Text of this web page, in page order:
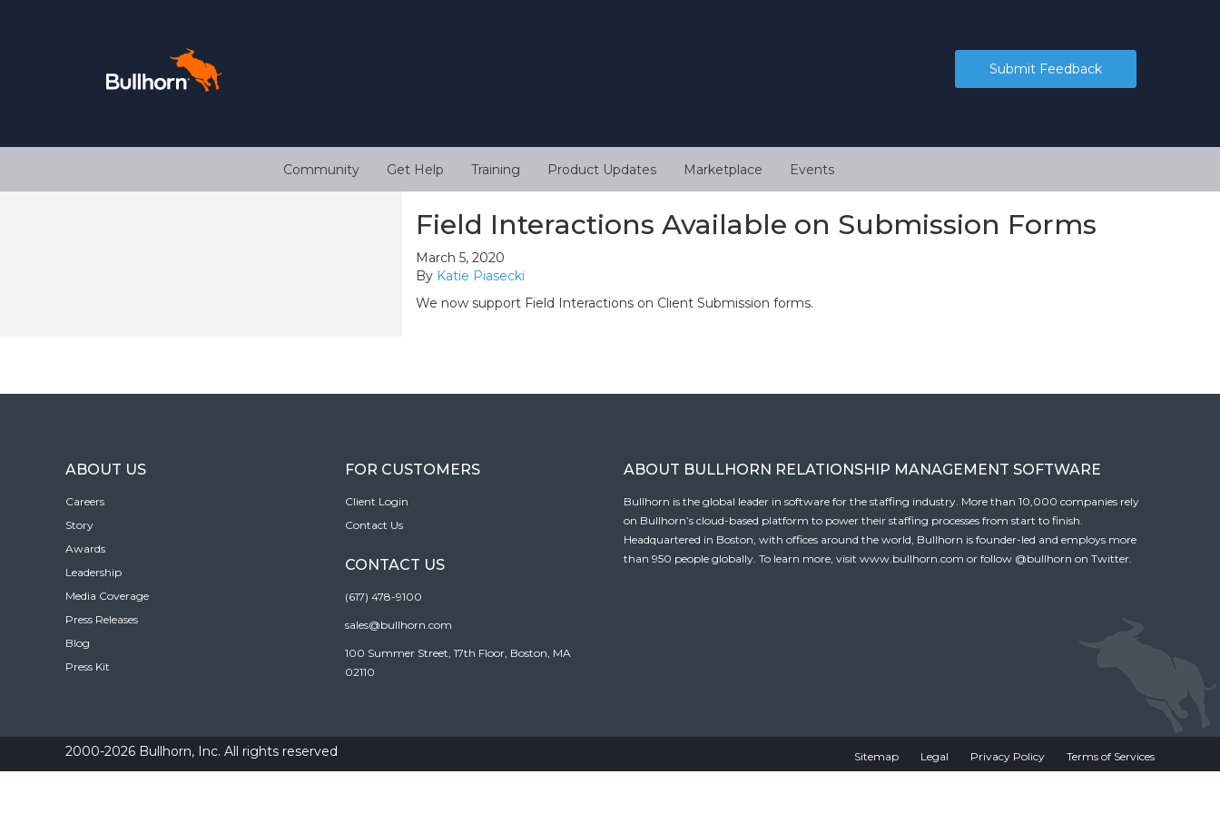
Submit Feedback
Community Get Help Training Product Updates Marketplace Events
Field Interactions Available on Submission Forms
March 5, 2020
By Katie Piasecki
We now support Field Interactions on Client Submission forms.
ABOUT US
Careers
Story
Awards
Leadership
Media Coverage
Press Releases
Blog
Press Kit
FOR CUSTOMERS
Client Login
Contact Us
CONTACT US
(617) 478-9100
sales@bullhorn.com
100 Summer Street, 17th Floor, Boston, MA
02110
ABOUT BULLHORN RELATIONSHIP MANAGEMENT SOFTWARE
Bullhorn is the global leader in software for the staffing industry. More than 10,000 companies rely
on Bullhorn’s cloud-based platform to power their staffing processes from start to finish.
Headquartered in Boston, with offices around the world, Bullhorn is founder-led and employs more
than 950 people globally. To learn more, visit www.bullhorn.com or follow @bullhorn on Twitter.
2000-2026 Bullhorn, Inc. All rights reserved Sitemap Legal Privacy Policy Terms of Services